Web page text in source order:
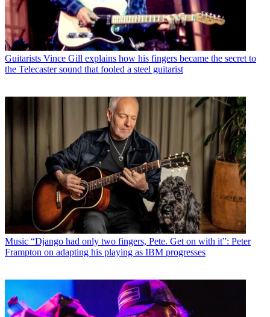
Guitarists Vince Gill explains how his fingers became the secret to
the Telecaster sound that fooled a steel guitarist
Music “Django had only two fingers, Pete. Get on with it”: Peter
Frampton on adapting his playing as IBM progresses